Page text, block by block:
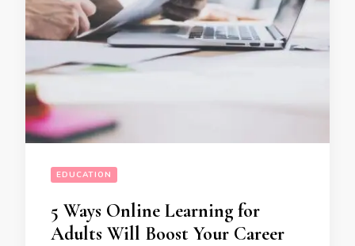
EDUCATION
5 Ways Online Learning for
Adults Will Boost Your Career